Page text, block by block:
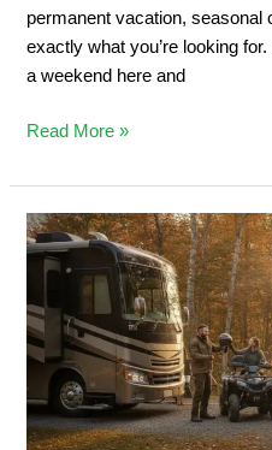
permanent vacation, seasonal
exactly what you’re looking
a weekend here and
List
Read More »
Private
ATV
Camping:
2026
Ontario
Off-
Road